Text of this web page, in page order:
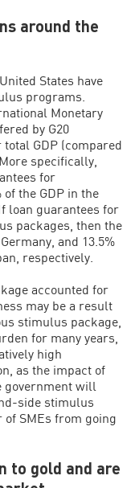
around the
States have
programs.
Monetary
by G20
GDP (compared
specifically,
for
the GDP in the
loan guarantees for
packages, then the
and 13.5%
respectively.
accounted for
may be a result
stimulus package,
for many years,
high
as the impact of
government will
side stimulus
SMEs from going
to gold and are